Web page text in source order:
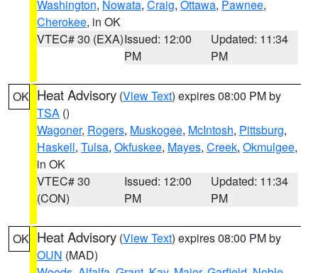
Washington, Nowata, Craig, Ottawa, Pawnee,
Cherokee, in OK
VTEC# 30 (EXA)Issued: 12:00
PM
Updated: 11:34
PM
OK Heat Advisory (View Text) expires 08:00 PM by
TSA ()
Wagoner, Rogers, Muskogee, McIntosh, Pittsburg,
Haskell, Tulsa, Okfuskee, Mayes, Creek, Okmulgee,
in OK
VTEC# 30
(CON)
Issued: 12:00
PM
Updated: 11:34
PM
OK Heat Advisory (View Text) expires 08:00 PM by
OUN (MAD)